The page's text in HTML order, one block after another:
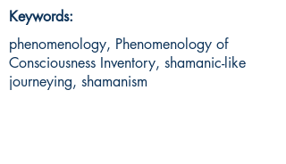
Keywords:
phenomenology, Phenomenology of
Consciousness Inventory, shamanic-like
journeying, shamanism